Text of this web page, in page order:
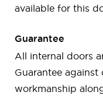
available for this
Guarantee
All internal doors
Guarantee against
workmanship